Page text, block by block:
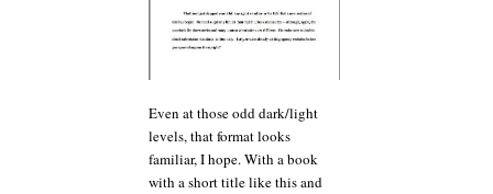
Even at those odd dark/light
levels, that format looks
familiar, I hope. With a book
with a short title like this and